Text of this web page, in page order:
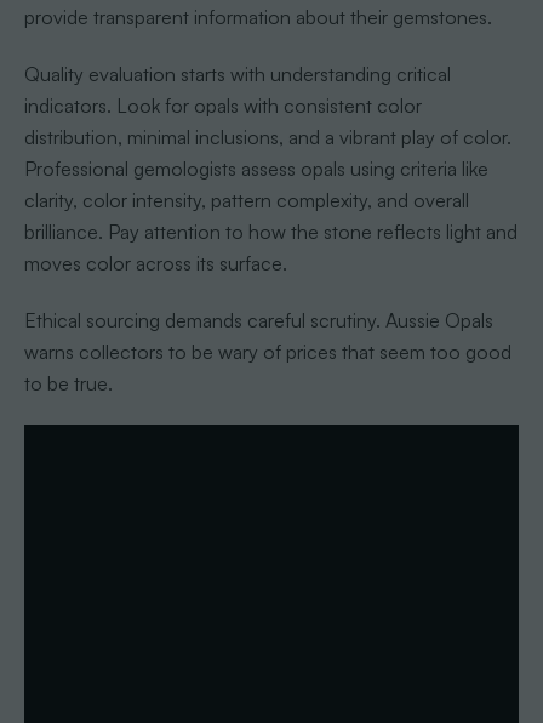
provide transparent information about their gemstones.
Quality evaluation starts with understanding critical
indicators. Look for opals with consistent color
distribution, minimal inclusions, and a vibrant play of color.
Professional gemologists assess opals using criteria like
clarity, color intensity, pattern complexity, and overall
brilliance. Pay attention to how the stone reflects light and
moves color across its surface.
Ethical sourcing demands careful scrutiny. Aussie Opals
warns collectors to be wary of prices that seem too good
to be true.